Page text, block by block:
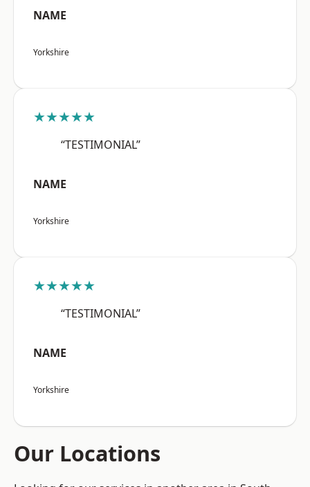
NAME
Yorkshire
★★★★★
“TESTIMONIAL”
NAME
Yorkshire
★★★★★
“TESTIMONIAL”
NAME
Yorkshire
Our Locations